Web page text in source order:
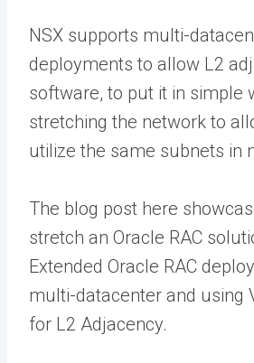
NSX supports multi-
deployments to allow L2
software, to put it in simple
stretching the network to
utilize the same subnets in
The blog post here
stretch an Oracle RAC
Extended Oracle RAC
multi-datacenter and using
for L2 Adjacency.